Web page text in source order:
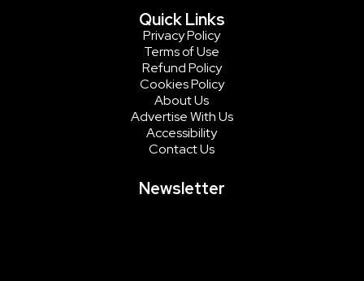
Quick Links
Privacy Policy
Terms of Use
Refund Policy
Cookies Policy
About Us
Advertise With Us
Accessibility
Contact Us
Newsletter